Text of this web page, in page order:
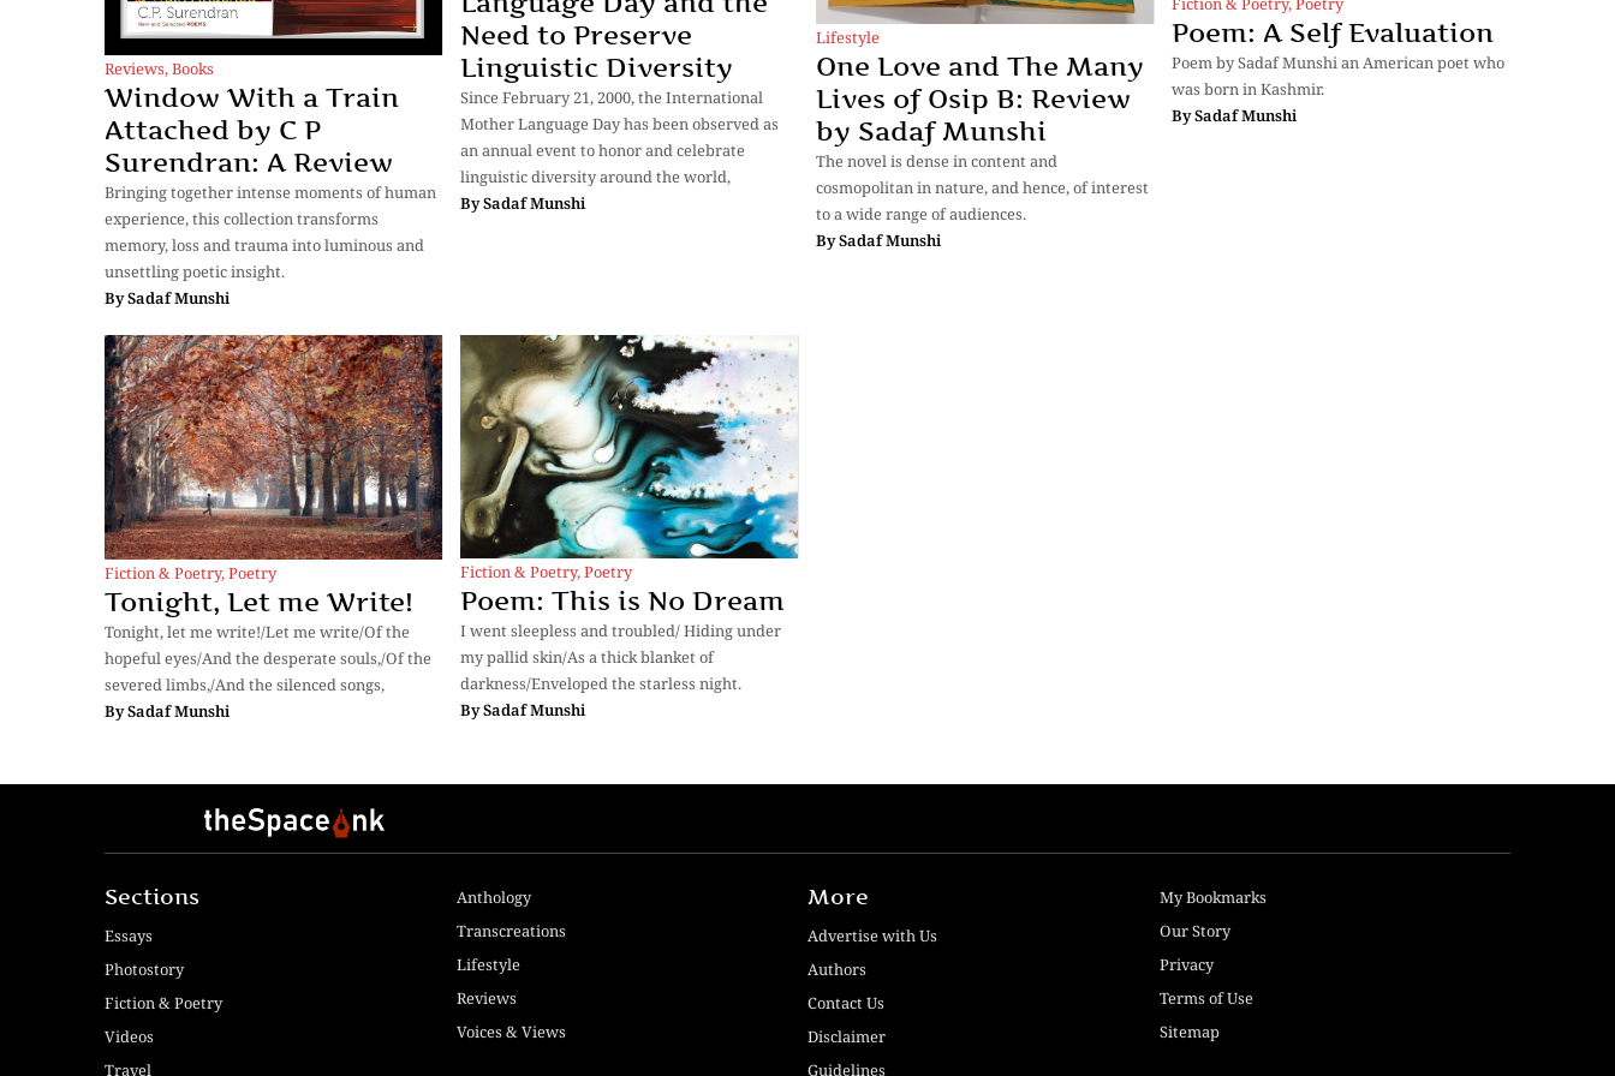
Reviews,Books
Window With a Train
Attached by C P
Surendran: A Review
Bringing together intense moments of human
experience, this collection transforms
memory, loss and trauma into luminous and
unsettling poetic insight.
BySadaf Munshi
Need to Preserve
Linguistic Diversity
Since February 21, 2000, the International
Mother Language Day has been observed as
an annual event to honor and celebrate
linguistic diversity around the world,
BySadaf Munshi
Lifestyle
One Love and The Many
Lives of Osip B: Review
by Sadaf Munshi
The novel is dense in content and
cosmopolitan in nature, and hence, of interest
to a wide range of audiences.
BySadaf Munshi
Poem: A Self Evaluation
Poem by Sadaf Munshi an American poet who
was born in Kashmir.
BySadaf Munshi
Fiction & Poetry,Poetry
Tonight, Let me Write!
Tonight, let me write!/Let me write/Of the
hopeful eyes/And the desperate souls,/Of the
severed limbs,/And the silenced songs,
BySadaf Munshi
Fiction & Poetry,Poetry
Poem: This is No Dream
I went sleepless and troubled/ Hiding under
my pallid skin/As a thick blanket of
darkness/Enveloped the starless night.
BySadaf Munshi
Sections
Essays
Photostory
Fiction & Poetry
Videos
Travel
Anthology
Transcreations
Lifestyle
Reviews
Voices & Views
More
Advertise with Us
Authors
Contact Us
Disclaimer
Guidelines
My Bookmarks
Our Story
Privacy
Terms of Use
Sitemap